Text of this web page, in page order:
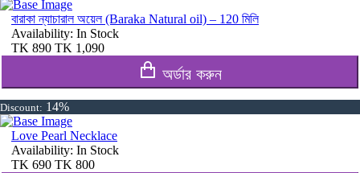
বারাকা ন্যাচারাল অয়েল (Baraka Natural oil) – 120 মিলি
Availability: In Stock
TK 890 TK 1,090
অর্ডার করুন
Discount: 14%
Love Pearl Necklace
Availability: In Stock
TK 690 TK 800